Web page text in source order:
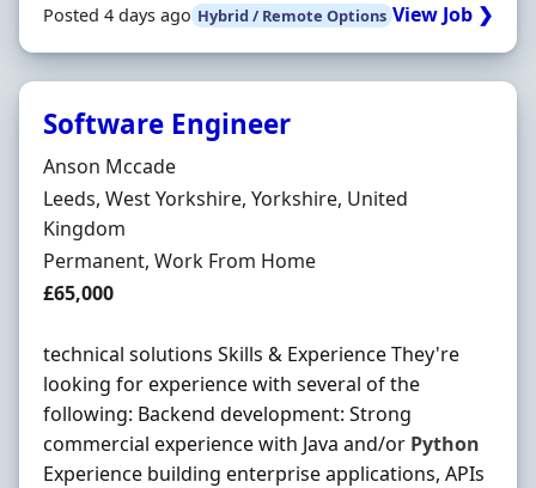
Posted 4 days ago Hybrid / Remote Options View Job ❯
Software Engineer
Hiring Organisation
Anson Mccade
Location
Leeds, West Yorkshire, Yorkshire, United
Kingdom
Employment Type
Permanent, Work From Home
Salary
£65,000
technical solutions Skills & Experience They're
looking for experience with several of the
following: Backend development: Strong
commercial experience with Java and/or Python
Experience building enterprise applications, APIs